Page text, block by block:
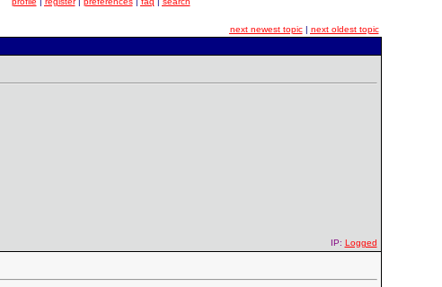
next newest topic| next oldest topic
IP: Logged